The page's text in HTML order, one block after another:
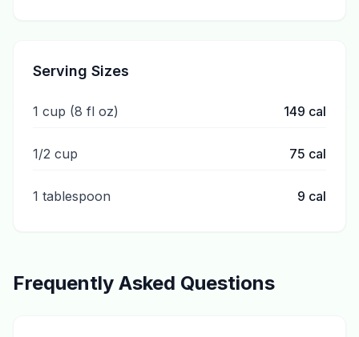
Serving Sizes
1 cup (8 fl oz) 149 cal
1/2 cup 75 cal
1 tablespoon 9 cal
Frequently Asked Questions